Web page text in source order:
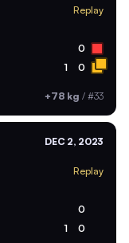
Replay
0
1 0
+78 kg / #33
DEC 2, 2023
Replay
0
1 0